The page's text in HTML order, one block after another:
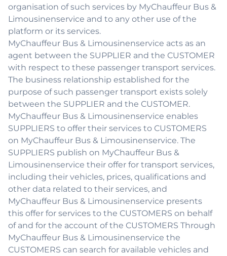
organisation of such services by MyChauffeur Bus &
Limousinenservice and to any other use of the
platform or its services.
MyChauffeur Bus & Limousinenservice acts as an
agent between the SUPPLIER and the CUSTOMER
with respect to these passenger transport services.
The business relationship established for the
purpose of such passenger transport exists solely
between the SUPPLIER and the CUSTOMER.
MyChauffeur Bus & Limousinenservice enables
SUPPLIERS to offer their services to CUSTOMERS
on MyChauffeur Bus & Limousinenservice. The
SUPPLIERS publish on MyChauffeur Bus &
Limousinenservice their offer for transport services,
including their vehicles, prices, qualifications and
other data related to their services, and
MyChauffeur Bus & Limousinenservice presents
this offer for services to the CUSTOMERS on behalf
of and for the account of the CUSTOMERS Through
MyChauffeur Bus & Limousinenservice the
CUSTOMERS can search for available vehicles and